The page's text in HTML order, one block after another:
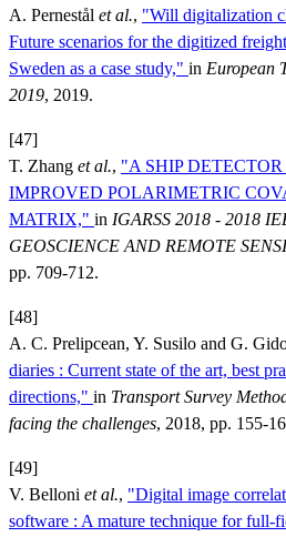
A. Pernestål et al., "Will digitalization
Future scenarios for the digitized
Sweden as a case study," in European
2019, 2019.
[47]
T. Zhang et al., "A SHIP
IMPROVED POLARIMETRIC
MATRIX," in IGARSS 2018 - 2018
GEOSCIENCE AND REMOTE
pp. 709-712.
[48]
A. C. Prelipcean, Y. Susilo and G.
diaries : Current state of the art, best
directions," in Transport Survey
facing the challenges, 2018, pp. 155-
[49]
V. Belloni et al., "Digital image
software : A mature technique for full-